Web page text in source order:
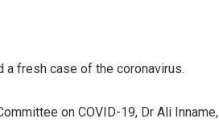
a fresh case of the coronavirus.
on COVID-19, Dr Ali Inname,